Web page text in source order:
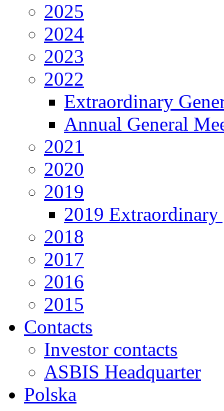
2025
2024
2023
2022
Extraordinary
Annual General
2021
2020
2019
2019 Extraordinary
2018
2017
2016
2015
Contacts
Investor contacts
ASBIS Headquarter
Polska